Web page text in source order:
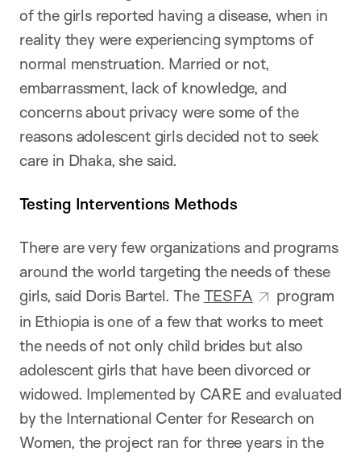
of the girls reported having a disease, when in
reality they were experiencing symptoms of
normal menstruation. Married or not,
embarrassment, lack of knowledge, and
concerns about privacy were some of the
reasons adolescent girls decided not to seek
care in Dhaka, she said.
Testing Interventions Methods
There are very few organizations and programs
around the world targeting the needs of these
girls, said Doris Bartel. The TESFA
program
in Ethiopia is one of a few that works to meet
the needs of not only child brides but also
adolescent girls that have been divorced or
widowed. Implemented by CARE and evaluated
by the International Center for Research on
Women, the project ran for three years in the